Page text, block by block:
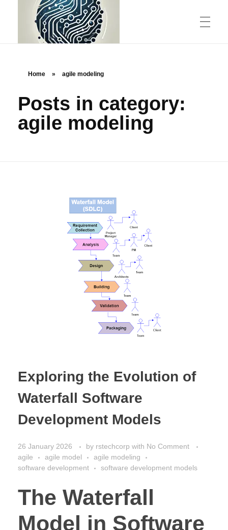
rstechcorp.com
Empowering Your Business Through Innovative Technology Solutions
CONTACT
Home » agile modeling
Posts in category:
agile modeling
Exploring the Evolution of
Waterfall Software
Development Models
26 January 2026 by rstechcorp with No Comment
agile
agile model
agile modeling
software development
software development models
The Waterfall
Model in Software